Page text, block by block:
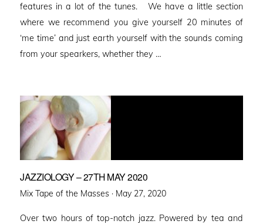
features in a lot of the tunes. We have a little section
where we recommend you give yourself 20 minutes of
‘me time’ and just earth yourself with the sounds coming
from your spearkers, whether they …
JAZZIOLOGY – 27TH MAY 2020
Mix Tape of the Masses · Posted
May 27, 2020
Over two hours of top-notch jazz. Powered by tea and